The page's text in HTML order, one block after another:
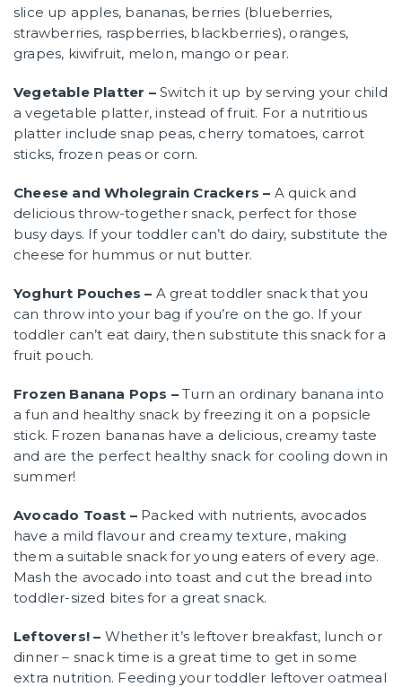
slice up apples, bananas, berries (blueberries,
strawberries, raspberries, blackberries), oranges,
grapes, kiwifruit, melon, mango or pear.
Vegetable Platter –Switch it up by serving your child
a vegetable platter, instead of fruit. For a nutritious
platter include snap peas, cherry tomatoes, carrot
sticks, frozen peas or corn.
Cheese and Wholegrain Crackers – A quick and
delicious throw-together snack, perfect for those
busy days. If your toddler can’t do dairy, substitute the
cheese for hummus or nut butter.
Yoghurt Pouches – A great toddler snack that you
can throw into your bag if you’re on the go. If your
toddler can’t eat dairy, then substitute this snack for a
fruit pouch.
Frozen Banana Pops – Turn an ordinary banana into
a fun and healthy snack by freezing it on a popsicle
stick. Frozen bananas have a delicious, creamy taste
and are the perfect healthy snack for cooling down in
summer!
Avocado Toast – Packed with nutrients, avocados
have a mild flavour and creamy texture, making
them a suitable snack for young eaters of every age.
Mash the avocado into toast and cut the bread into
toddler-sized bites for a great snack.
Leftovers! – Whether it’s leftover breakfast, lunch or
dinner – snack time is a great time to get in some
extra nutrition. Feeding your toddler leftover oatmeal